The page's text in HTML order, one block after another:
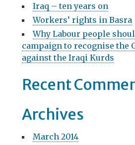
o
n
r
:
Iraq – ten years on
Workers’ rights in Basra
Why Labour people
campaign to recognise the
against the Iraqi Kurds
Recent
Archives
March 2014